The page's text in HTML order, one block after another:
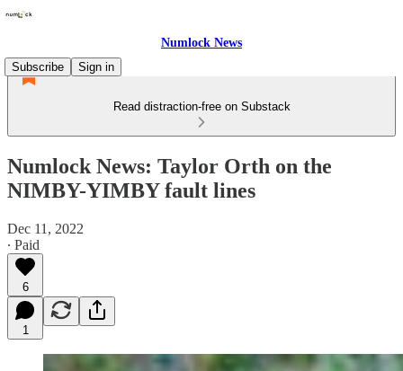
Numlock News
Subscribe
Sign in
Read distraction-free on Substack
Numlock News: Taylor Orth on the
NIMBY-YIMBY fault lines
Dec 11, 2022
∙ Paid
6
1